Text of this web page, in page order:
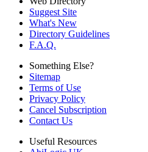
Suggest Site
What's New
Directory Guidelines
F.A.Q.
Something Else?
Sitemap
Terms of Use
Privacy Policy
Cancel Subscription
Contact Us
Useful Resources